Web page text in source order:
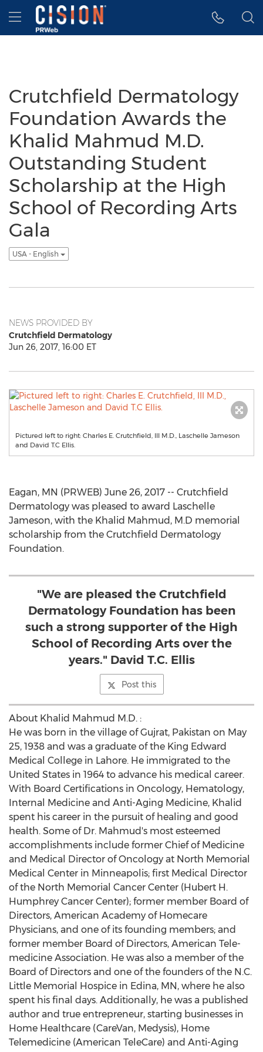
Accessibility Statement
Skip Navigation
Hamburger menu
Crutchfield Dermatology
Foundation Awards the
Khalid Mahmud M.D.
Outstanding Student
Scholarship at the High
School of Recording Arts
Gala
USA - English
NEWS PROVIDED BY
Crutchfield Dermatology
Jun 26, 2017, 16:00 ET
Pictured left to right: Charles E. Crutchfield, III M.D., Laschelle Jameson
and David T.C Ellis.
Eagan, MN (PRWEB) June 26, 2017 -- Crutchfield
Dermatology was pleased to award Laschelle
Jameson, with the Khalid Mahmud, M.D memorial
scholarship from the Crutchfield Dermatology
Foundation.
"We are pleased the Crutchfield
Dermatology Foundation has been
such a strong supporter of the High
School of Recording Arts over the
years." David T.C. Ellis
Post this
About Khalid Mahmud M.D. :
He was born in the village of Gujrat, Pakistan on May
25, 1938 and was a graduate of the King Edward
Medical College in Lahore. He immigrated to the
United States in 1964 to advance his medical career.
With Board Certifications in Oncology, Hematology,
Internal Medicine and Anti-Aging Medicine, Khalid
spent his career in the pursuit of healing and good
health. Some of Dr. Mahmud's most esteemed
accomplishments include former Chief of Medicine
and Medical Director of Oncology at North Memorial
Medical Center in Minneapolis; first Medical Director
of the North Memorial Cancer Center (Hubert H.
Humphrey Cancer Center); former member Board of
Directors, American Academy of Homecare
Physicians, and one of its founding members; and
former member Board of Directors, American Tele-
medicine Association. He was also a member of the
Board of Directors and one of the founders of the N.C.
Little Memorial Hospice in Edina, MN, where he also
spent his final days. Additionally, he was a published
author and true entrepreneur, starting businesses in
Home Healthcare (CareVan, Medysis), Home
Telemedicine (American TeleCare) and Anti-Aging